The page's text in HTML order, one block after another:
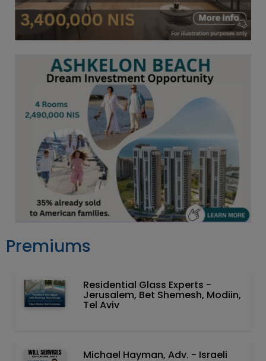
Premiums
Residential Glass Experts -
Jerusalem, Bet Shemesh, Modiin,
Tel Aviv
Michael Hayman, Adv. - Israeli